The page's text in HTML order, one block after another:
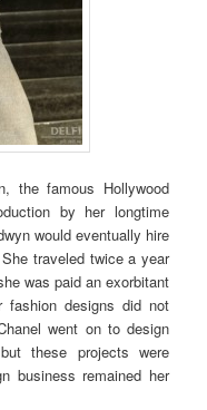
the famous Hollywood
by her longtime
would eventually hire
traveled twice a year
was paid an exorbitant
designs did not
went on to design
these projects were
business remained her